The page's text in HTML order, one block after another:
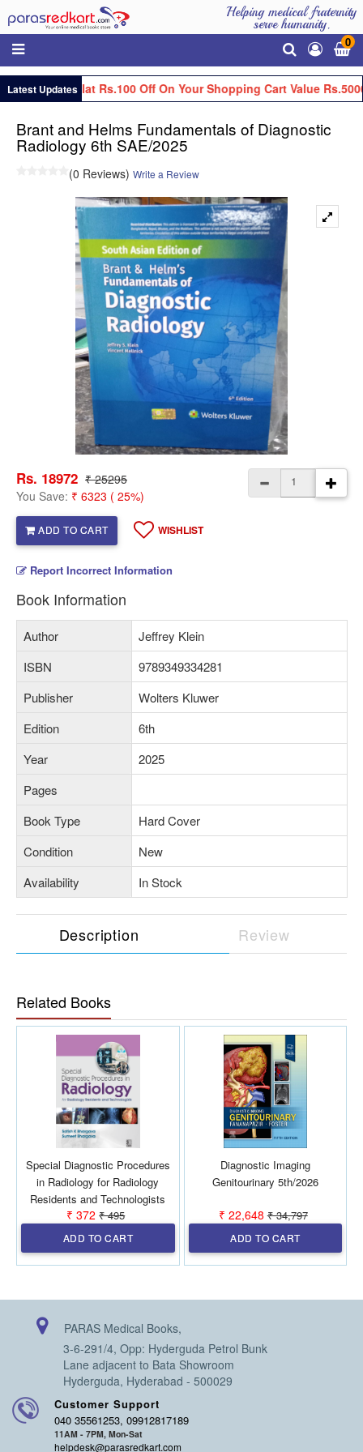
Helping medical fraternity
serve humanity.
0
Latest Updates
Get Flat Rs.100 Off On Your Shopping Cart Value Rs.5000
Brant and Helms Fundamentals of Diagnostic
Radiology 6th SAE/2025
(0 Reviews) Write a Review
Rs. 18972 ₹ 25295
You Save: ₹ 6323 ( 25%)
ADD TO CART WISHLIST
Report Incorrect Information
Book Information
Author
Jeffrey Klein
ISBN
9789349334281
Publisher
Wolters Kluwer
Edition
6th
Year
2025
Pages
Book Type
Hard Cover
Condition
New
Availability
In Stock
Description Review
Related Books
Special Diagnostic Procedures
in Radiology for Radiology
Residents and Technologists
1st/2027
₹ 372 ₹ 495
ADD TO CART
Diagnostic Imaging
Genitourinary 5th/2026
₹ 22,648 ₹ 34,797
ADD TO CART
PARAS Medical Books,
3-6-291/4, Opp: Hyderguda Petrol Bunk
Lane adjacent to Bata Showroom
Hyderguda, Hyderabad - 500029
Customer Support
040 35561253, 09912817189
11AM - 7PM, Mon-Sat
helpdesk@parasredkart.com